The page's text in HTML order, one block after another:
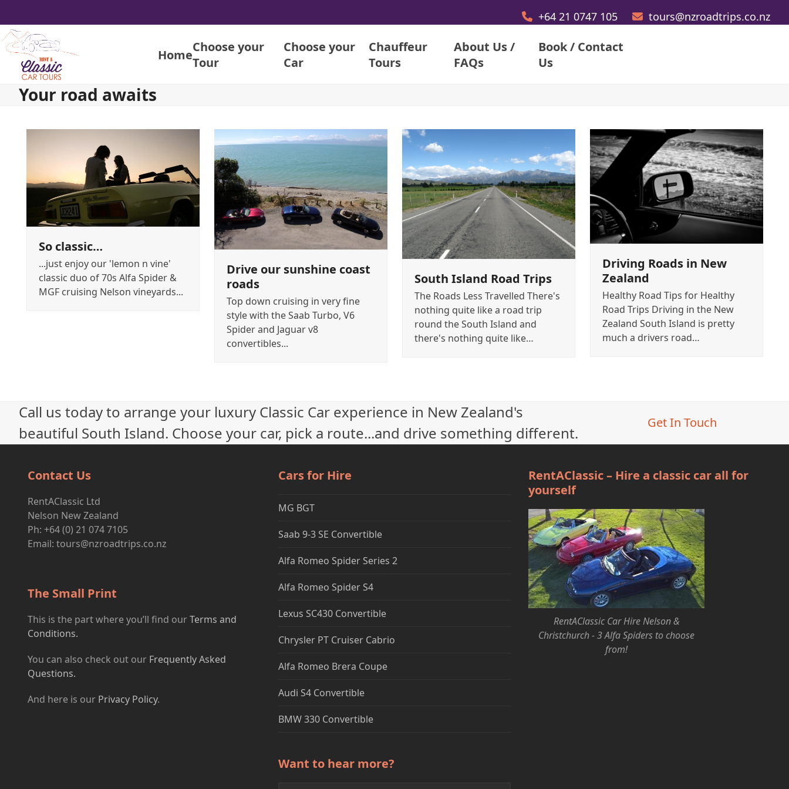
content
+64 21 0747 105 tours@nzroadtrips.co.nz
HomeChoose your
Tour
Choose your
Car
Chauffeur
Tours
About Us /
FAQs
Book / Contact
Us
Your road awaits
So classic…
...just enjoy our 'lemon n vine'
classic duo of 70s Alfa Spider &
MGF cruising Nelson vineyards...
Drive our sunshine coast
roads
Top down cruising in very fine
style with the Saab Turbo, V6
Spider and Jaguar v8
convertibles...
South Island Road Trips
The Roads Less Travelled There's
nothing quite like a road trip
round the South Island and
there's nothing quite like…
Driving Roads in New
Zealand
Healthy Road Tips for Healthy
Road Trips Driving in the New
Zealand South Island is pretty
much a drivers road…
Call us today to arrange your luxury Classic Car experience in New Zealand's
beautiful South Island. Choose your car, pick a route...and drive something different.
Get In Touch
Contact Us
RentAClassic Ltd
Nelson New Zealand
Ph: +64 (0) 21 074 7105
Email: tours@nzroadtrips.co.nz
The Small Print
This is the part where you’ll find ourTerms and
Conditions.
You can also check out our Frequently Asked
Questions.
And here is our Privacy Policy.
Cars for Hire
MG BGT
Saab 9-3 SE Convertible
Alfa Romeo Spider Series 2
Alfa Romeo Spider S4
Lexus SC430 Convertible
Chrysler PT Cruiser Cabrio
Alfa Romeo Brera Coupe
Audi S4 Convertible
BMW 330 Convertible
Want to hear more?
RentAClassic – Hire a classic car all for
yourself
RentAClassic Car Hire Nelson &
Christchurch - 3 Alfa Spiders to choose
from!